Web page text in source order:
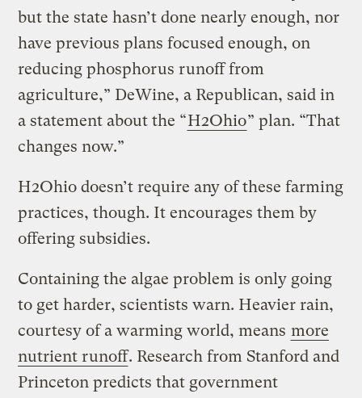
but the state hasn’t done nearly enough, nor
have previous plans focused enough, on
reducing phosphorus runoff from
agriculture,” DeWine, a Republican, said in
a statement about the “H2Ohio” plan. “That
changes now.”
H2Ohio doesn’t require any of these farming
practices, though. It encourages them by
offering subsidies.
Containing the algae problem is only going
to get harder, scientists warn. Heavier rain,
courtesy of a warming world, means more
nutrient runoff. Research from Stanford and
Princeton predicts that government